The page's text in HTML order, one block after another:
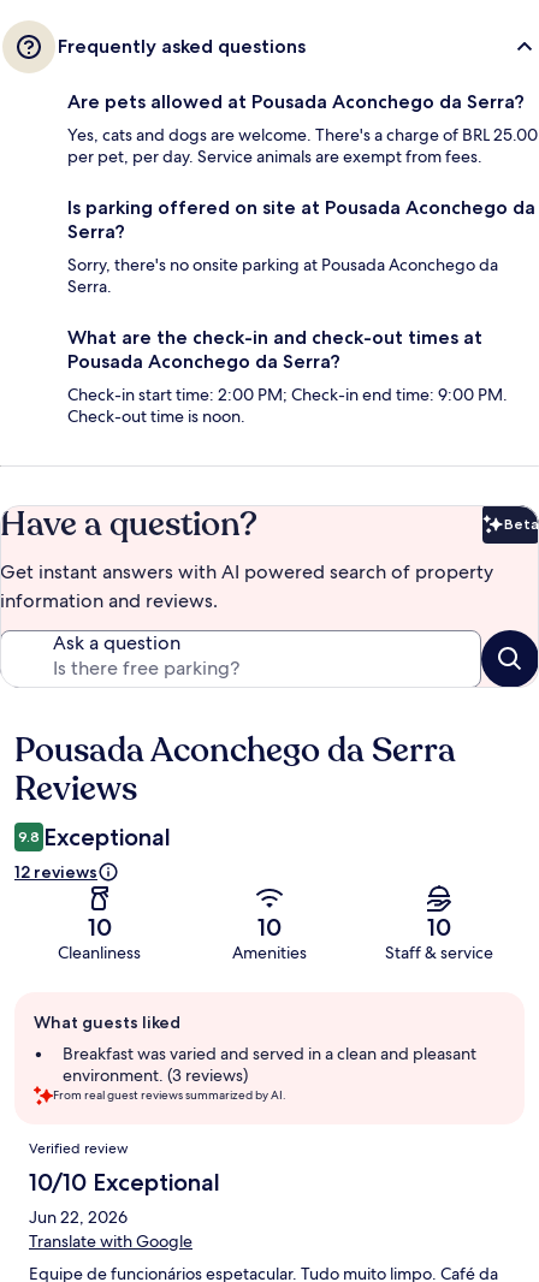
Frequently asked questions
Are pets allowed at Pousada Aconchego da Serra?
Yes, cats and dogs are welcome. There's a charge of BRL 25.00
per pet, per day. Service animals are exempt from fees.
Is parking offered on site at Pousada Aconchego da
Serra?
Sorry, there's no onsite parking at Pousada Aconchego da
Serra.
What are the check-in and check-out times at
Pousada Aconchego da Serra?
Check-in start time: 2:00 PM; Check-in end time: 9:00 PM.
Check-out time is noon.
Have a question? Beta
Get instant answers with AI powered search of property
information and reviews.
Ask a question
Reviews
Pousada Aconchego da Serra
Reviews
9.8 Exceptional
12 reviews
10
Cleanliness
10
Amenities
10
Staff & service
review
summary
What guests liked
Breakfast was varied and served in a clean and pleasant
environment. (3 reviews)
From real guest reviews summarized by AI.
Reviews
Verified review
10/10 Exceptional
Jun 22, 2026
Translate with Google
Equipe de funcionários espetacular. Tudo muito limpo. Café da